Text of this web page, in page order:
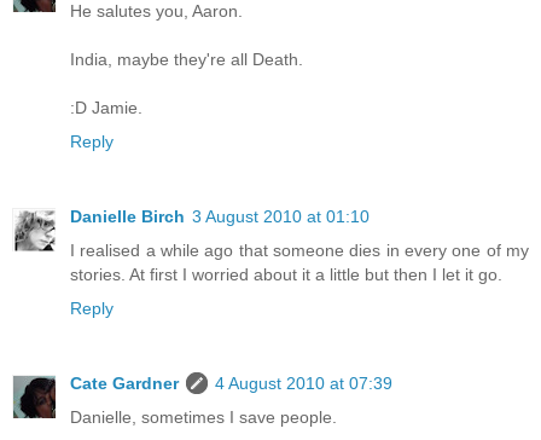
He salutes you, Aaron.
India, maybe they're all Death.
:D Jamie.
Reply
Danielle Birch 3 August 2010 at 01:10
I realised a while ago that someone dies in every one of my
stories. At first I worried about it a little but then I let it go.
Reply
Cate Gardner
4 August 2010 at 07:39
Danielle, sometimes I save people.